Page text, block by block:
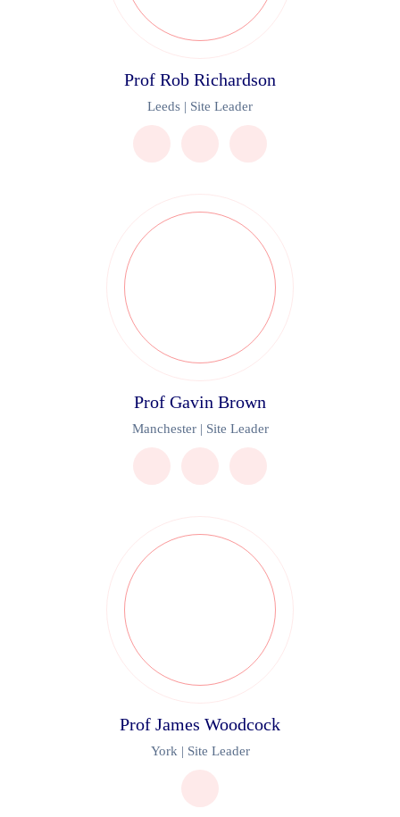
Prof Rob Richardson
Leeds | Site Leader
Prof Gavin Brown
Manchester | Site Leader
Prof James Woodcock
York | Site Leader